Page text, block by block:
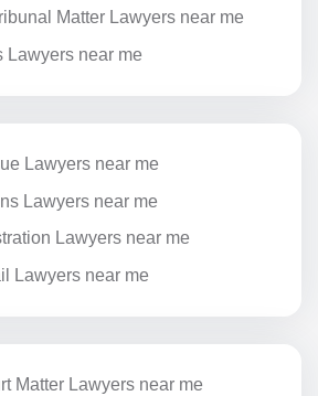
Matter Lawyers near me
Lawyers near me
Lawyers near me
Lawyers near me
Lawyers near me
Lawyers near me
Matter Lawyers near me